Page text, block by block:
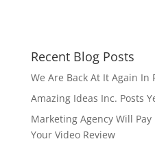
Recent Blog Posts
We Are Back At It Again In
Amazing Ideas Inc. Posts
Marketing Agency Will
Your Video Review